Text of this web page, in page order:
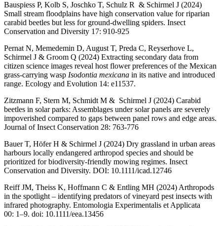
Bauspiess P, Kolb S, Joschko T, Schulz R & Schirmel J (2024)
Small stream floodplains have high conservation value for riparian
carabid beetles but less for ground-dwelling spiders. Insect
Conservation and Diversity 17: 910-925
Pernat N, Memedemin D, August T, Preda C, Reyserhove L,
Schirmel J & Groom Q (2024) Extracting secondary data from
citizen science images reveal host flower preferences of the Mexican
grass-carrying wasp Isodontia mexicana in its native and introduced
range. Ecology and Evolution 14: e11537.
Zitzmann F, Stern M, Schmidt M & Schirmel J (2024) Carabid
beetles in solar parks: Assemblages under solar panels are severely
impoverished compared to gaps between panel rows and edge areas.
Journal of Insect Conservation 28: 763-776
Bauer T, Höfer H & Schirmel J (2024) Dry grassland in urban areas
harbours locally endangered arthropod species and should be
prioritized for biodiversity-friendly mowing regimes. Insect
Conservation and Diversity. DOI: 10.1111/icad.12746
Reiff JM, Theiss K, Hoffmann C & Entling MH (2024) Arthropods
in the spotlight – identifying predators of vineyard pest insects with
infrared photography. Entomologia Experimentalis et Applicata
00: 1–9. doi: 10.1111/eea.13456